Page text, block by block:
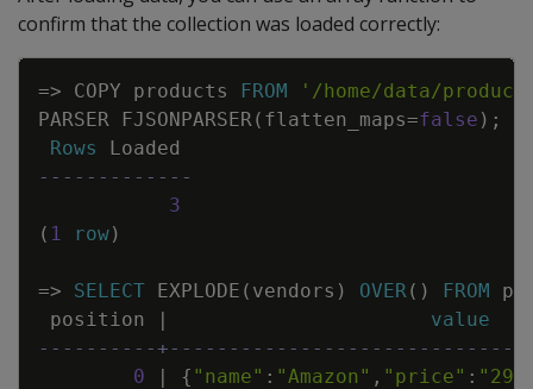
confirm that the collection was loaded correctly:
=> COPY products FROM
'/home/data/
PARSER
FJSONPARSER( flatten_maps=false ) ;
Rows
Loaded
-------------
3
( 1 row)
=> SELECT EXPLODE ( vendors ) OVER( ) FROM
position
|
value
----------
0
| { "name" : "Amazon" , "price" :
Copy